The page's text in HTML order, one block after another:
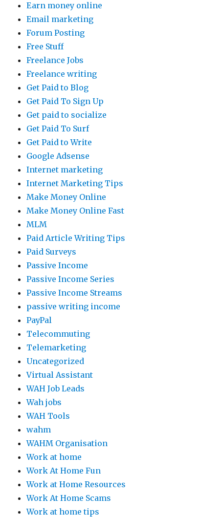
Earn money online
Email marketing
Forum Posting
Free Stuff
Freelance Jobs
Freelance writing
Get Paid to Blog
Get Paid To Sign Up
Get paid to socialize
Get Paid To Surf
Get Paid to Write
Google Adsense
Internet marketing
Internet Marketing Tips
Make Money Online
Make Money Online Fast
MLM
Paid Article Writing Tips
Paid Surveys
Passive Income
Passive Income Series
Passive Income Streams
passive writing income
PayPal
Telecommuting
Telemarketing
Uncategorized
Virtual Assistant
WAH Job Leads
Wah jobs
WAH Tools
wahm
WAHM Organisation
Work at home
Work At Home Fun
Work at Home Resources
Work At Home Scams
Work at home tips